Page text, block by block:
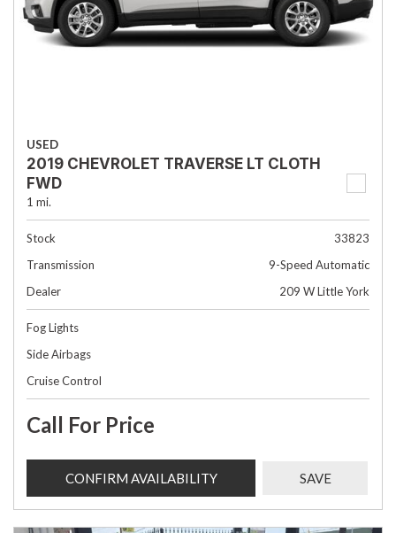
USED
2019 CHEVROLET TRAVERSE LT CLOTH
FWD
1 mi.
Stock
33823
Transmission
9-Speed Automatic
Dealer
209 W Little York
Fog Lights
Side Airbags
Cruise Control
Call For Price
CONFIRM AVAILABILITY SAVE